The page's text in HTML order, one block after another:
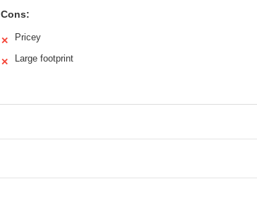
Cons:
✕ Pricey
✕ Large footprint